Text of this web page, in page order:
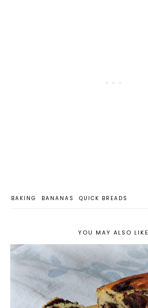
BAKING BANANAS QUICK BREADS
YOU MAY ALSO LIKE